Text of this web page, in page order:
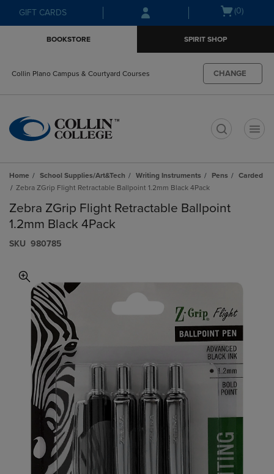
Skip
to
Skip
to
menu
GIFT CARDS
Open(0)
BOOKSTORE SPIRIT SHOP
Collin Plano Campus & Courtyard Courses CHANGE
Home School Supplies/Art&Tech Writing Instruments Pens
Carded
Zebra ZGrip Flight Retractable Ballpoint 1.2mm Black 4Pack
Zebra ZGrip Flight Retractable Ballpoint
1.2mm Black 4Pack
S​K​U 980785